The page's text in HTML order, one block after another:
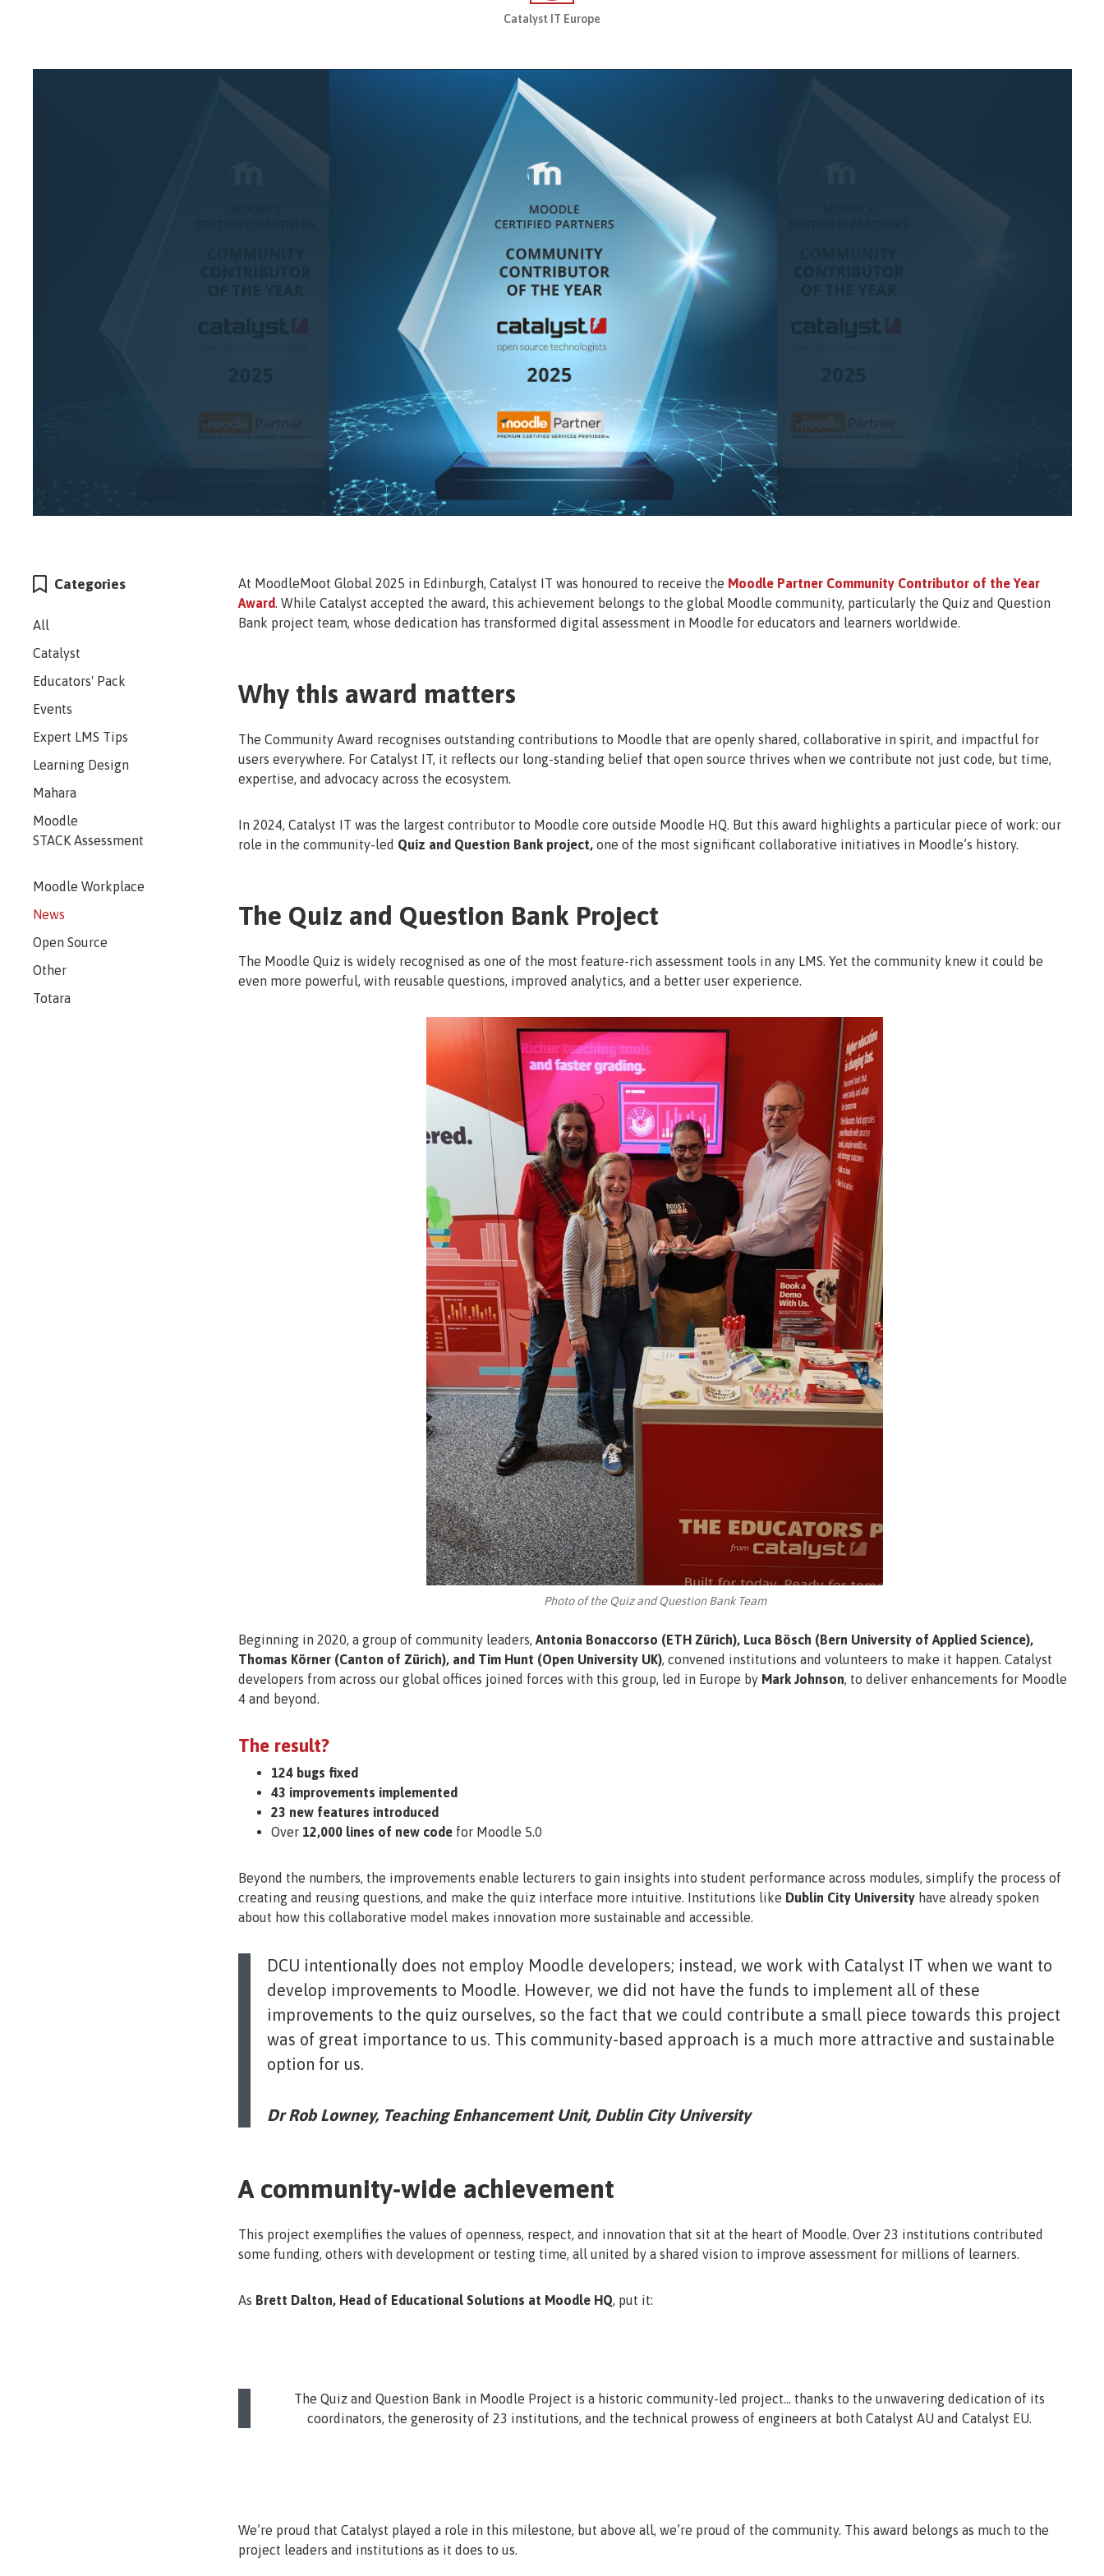
Catalyst IT Europe
Categories
All
Catalyst
Educators' Pack
Events
Expert LMS Tips
Learning Design
Mahara
Moodle
STACK Assessment
Moodle Workplace
News
Open Source
Other
Totara
At MoodleMoot Global 2025 in Edinburgh, Catalyst IT was honoured to receive the Moodle Partner Community Contributor of the Year
Award. While Catalyst accepted the award, this achievement belongs to the global Moodle community, particularly the Quiz and Question
Bank project team, whose dedication has transformed digital assessment in Moodle for educators and learners worldwide.
Why this award matters
The Community Award recognises outstanding contributions to Moodle that are openly shared, collaborative in spirit, and impactful for
users everywhere. For Catalyst IT, it reflects our long-standing belief that open source thrives when we contribute not just code, but time,
expertise, and advocacy across the ecosystem.
In 2024, Catalyst IT was the largest contributor to Moodle core outside Moodle HQ. But this award highlights a particular piece of work: our
role in the community-led Quiz and Question Bank project,one of the most significant collaborative initiatives in Moodle’s history.
The Quiz and Question Bank Project
The Moodle Quiz is widely recognised as one of the most feature-rich assessment tools in any LMS. Yet the community knew it could be
even more powerful, with reusable questions, improved analytics, and a better user experience.
Photo of the Quiz and Question Bank Team
Beginning in 2020, a group of community leaders, Antonia Bonaccorso (ETH Zürich), Luca Bösch (Bern University of Applied Science),
Thomas Körner (Canton of Zürich), and Tim Hunt (Open University UK), convened institutions and volunteers to make it happen. Catalyst
developers from across our global offices joined forces with this group, led in Europe by Mark Johnson, to deliver enhancements for Moodle
4 and beyond.
The result?
124 bugs fixed
43 improvements implemented
23 new features introduced
Over 12,000 lines of new codefor Moodle 5.0
Beyond the numbers, the improvements enable lecturers to gain insights into student performance across modules, simplify the process of
creating and reusing questions, and make the quiz interface more intuitive. Institutions like Dublin City Universityhave already spoken
about how this collaborative model makes innovation more sustainable and accessible.
DCU intentionally does not employ Moodle developers; instead, we work with Catalyst IT when we want to
develop improvements to Moodle. However, we did not have the funds to implement all of these
improvements to the quiz ourselves, so the fact that we could contribute a small piece towards this project
was of great importance to us. This community-based approach is a much more attractive and sustainable
option for us.
Dr Rob Lowney, Teaching Enhancement Unit, Dublin City University
A community-wide achievement
This project exemplifies the values of openness, respect, and innovation that sit at the heart of Moodle. Over 23 institutions contributed
some funding, others with development or testing time, all united by a shared vision to improve assessment for millions of learners.
As Brett Dalton, Head of Educational Solutions at Moodle HQ, put it:
The Quiz and Question Bank in Moodle Project is a historic community-led project… thanks to the unwavering dedication of its
coordinators, the generosity of 23 institutions, and the technical prowess of engineers at both Catalyst AU and Catalyst EU.
We’re proud that Catalyst played a role in this milestone, but above all, we’re proud of the community. This award belongs as much to the
project leaders and institutions as it does to us.